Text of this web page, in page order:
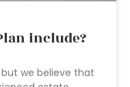
include?
we believe that